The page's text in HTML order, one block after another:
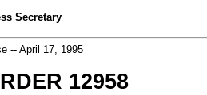
Secretary
-- April 17, 1995
12958